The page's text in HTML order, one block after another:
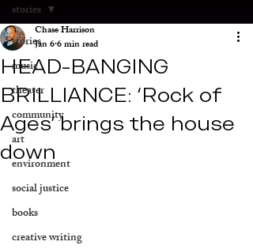
stories
music
theater
community
art
environment
social justice
books
creative writing
stories
HEAD-BANGING
BRILLIANCE: ‘Rock of
Ages’ brings the house
down
Chase Harrison
Jan 66 min read